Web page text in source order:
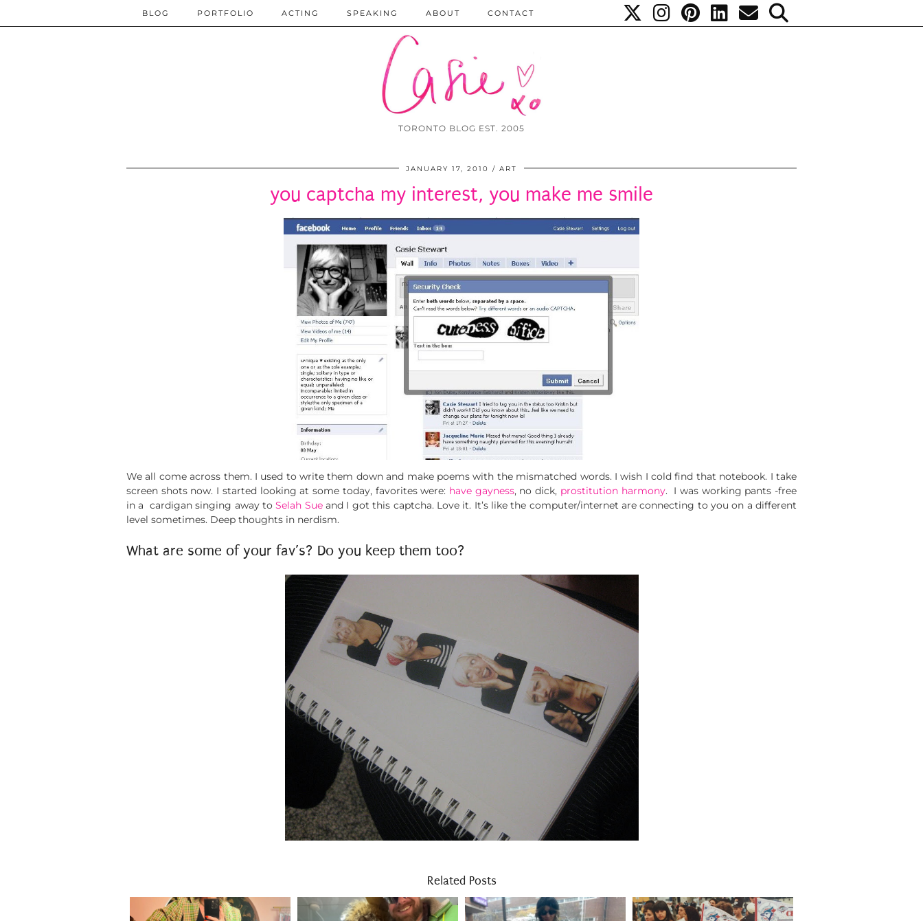
TORONTO BLOG EST. 2005
BLOG PORTFOLIO ACTING SPEAKING ABOUT CONTACT
JANUARY 17, 2010 ART
you captcha my interest, you make me smile
We all come across them. I used to write them down and make poems with the mismatched words. I wish I cold find that notebook. I take
screen shots now. I started looking at some today, favorites were: have gayness, no dick, prostitution harmony. I was working pants -free
in a cardigan singing away toSelah Sueand I got this captcha. Love it. It’s like the computer/internet are connecting to you on a different
level sometimes. Deep thoughts in nerdism.
What are some of your fav’s? Do you keep them too?
Related Posts